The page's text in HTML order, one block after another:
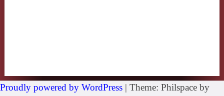
Proudly powered by WordPress | Theme: Philspace by